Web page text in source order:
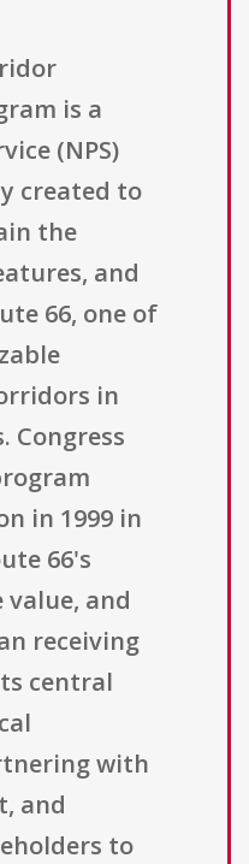
is a
(NPS)
created to
the
and
66, one of
in
Congress
in 1999 in
66's
and
receiving
central
with
and
to